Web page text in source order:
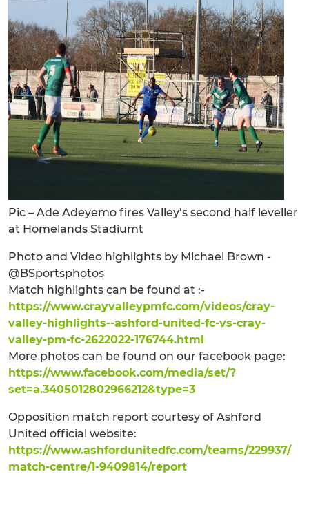
Pic – Ade Adeyemo fires Valley’s second half leveller
at Homelands Stadiumt
Photo and Video highlights by Michael Brown -
@BSportsphotos
Match highlights can be found at :-
https://www.crayvalleypmfc.com/videos/cray-
valley-highlights--ashford-united-fc-vs-cray-
valley-pm-fc-2622022-176744.html
More photos can be found on our facebook page:
https://www.facebook.com/media/set/?
set=a.3405012802966212&type=3
Opposition match report courtesy of Ashford
United official website:
https://www.ashfordunitedfc.com/teams/229937/
match-centre/1-9409814/report